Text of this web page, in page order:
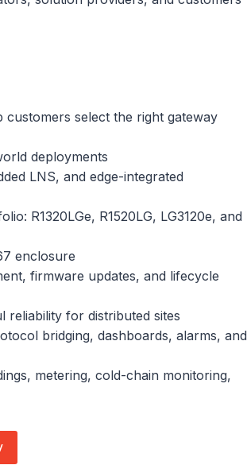
select the right gateway
deployments
LNS, and edge-integrated
R1320LGe, R1520LG, LG3120e, and
enclosure
firmware updates, and lifecycle
reliability for distributed sites
bridging, dashboards, alarms, and
metering, cold-chain monitoring,